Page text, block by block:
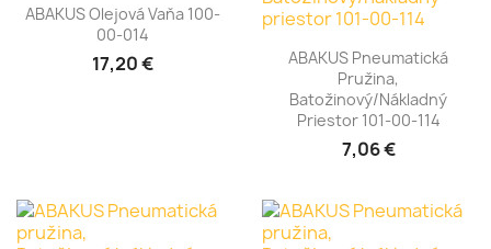
ABAKUS Olejová Vaňa 100-
00-014
17,20 €
ABAKUS Pneumatická
Pružina,
Batožinový/nákladný
Priestor 101-00-114
7,06 €